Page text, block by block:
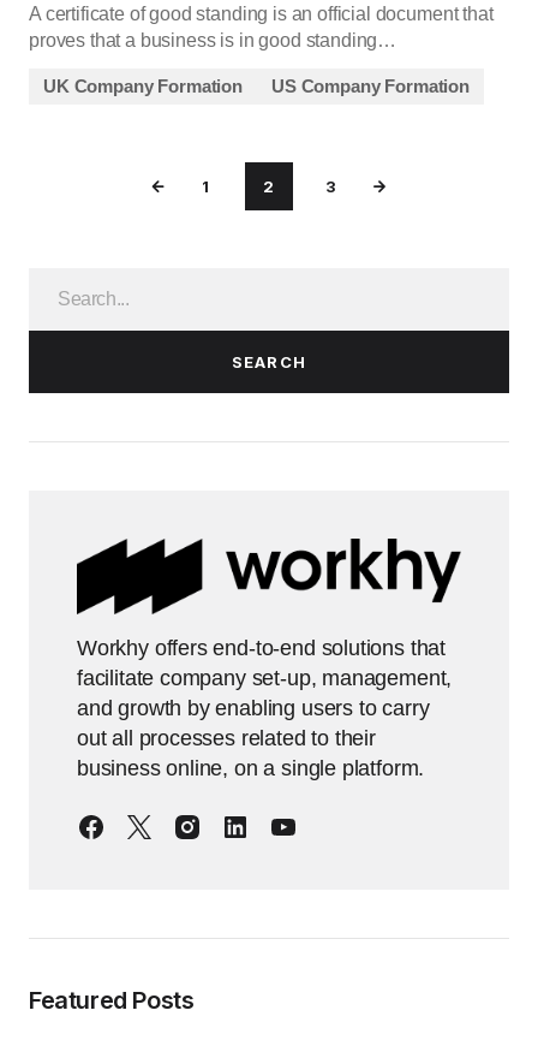
A certificate of good standing is an official document that
proves that a business is in good standing…
UK Company Formation US Company Formation
1 2 3
SEARCH
Workhy offers end-to-end solutions that
facilitate company set-up, management,
and growth by enabling users to carry
out all processes related to their
business online, on a single platform.
Featured Posts